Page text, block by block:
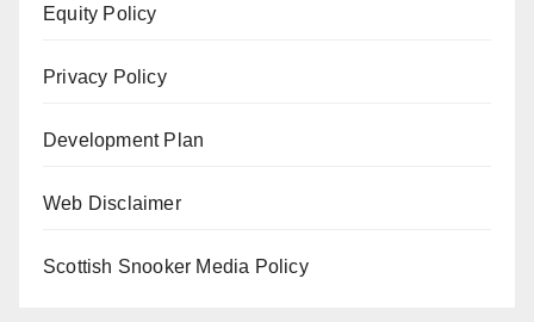
Equity Policy
Privacy Policy
Development Plan
Web Disclaimer
Scottish Snooker Media Policy